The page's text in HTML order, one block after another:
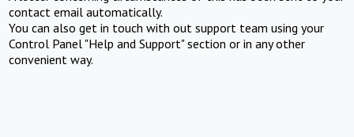
contact email automatically.
You can also get in touch with out support team using your
Control Panel "Help and Support" section or in any other
convenient way.